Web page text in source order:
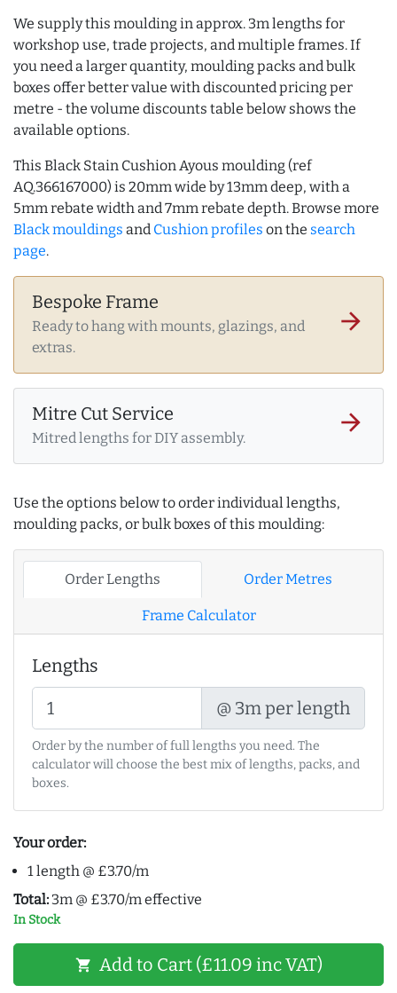
We supply this moulding in approx. 3m lengths for
workshop use, trade projects, and multiple frames. If
you need a larger quantity, moulding packs and bulk
boxes offer better value with discounted pricing per
metre - the volume discounts table below shows the
available options.
This Black Stain Cushion Ayous moulding (ref
AQ.366167000) is 20mm wide by 13mm deep, with a
5mm rebate width and 7mm rebate depth. Browse more
Black mouldings and Cushion profiles on the search
page.
Bespoke Frame
Ready to hang with mounts, glazings, and
extras.
arrow_forward
Mitre Cut Service
Mitred lengths for DIY assembly.
arrow_forward
Use the options below to order individual lengths,
moulding packs, or bulk boxes of this moulding:
Order Lengths Order Metres
Frame Calculator
Lengths
@ 3m per length
Order by the number of full lengths you need. The
calculator will choose the best mix of lengths, packs, and
boxes.
Your order:
1 length @ £3.70/m
Total: 3m @ £3.70/m effective
In Stock
shopping_cart Add to Cart (£11.09 inc VAT)